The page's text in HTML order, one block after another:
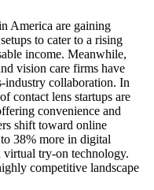
America are gaining
to cater to a rising
income. Meanwhile,
vision care firms have
industry collaboration. In
contact lens startups are
convenience and
shift toward online
38% more in digital
virtual try-on technology.
competitive landscape